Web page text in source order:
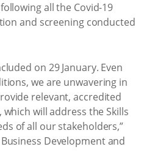
all the Covid-19
and screening conducted
on 29 January. Even
we are unwavering in
relevant, accredited
will address the Skills
of all our stakeholders,”
Development and